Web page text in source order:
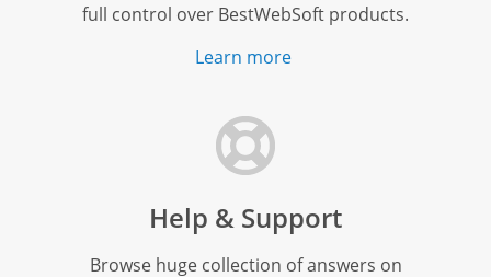
full control over BestWebSoft products.
Learn more
Help & Support
Browse huge collection of answers on